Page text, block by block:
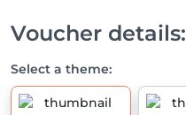
Voucher details:
Select a theme: